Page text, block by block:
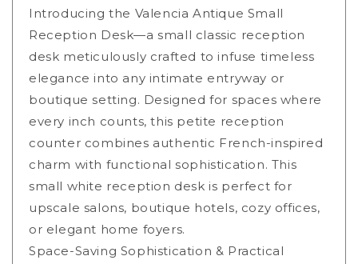
Introducing the Valencia Antique Small
Reception Desk—a small classic reception
desk meticulously crafted to infuse timeless
elegance into any intimate entryway or
boutique setting. Designed for spaces where
every inch counts, this petite reception
counter combines authentic French-inspired
charm with functional sophistication. This
small white reception desk is perfect for
upscale salons, boutique hotels, cozy offices,
or elegant home foyers.
Space-Saving Sophistication & Practical